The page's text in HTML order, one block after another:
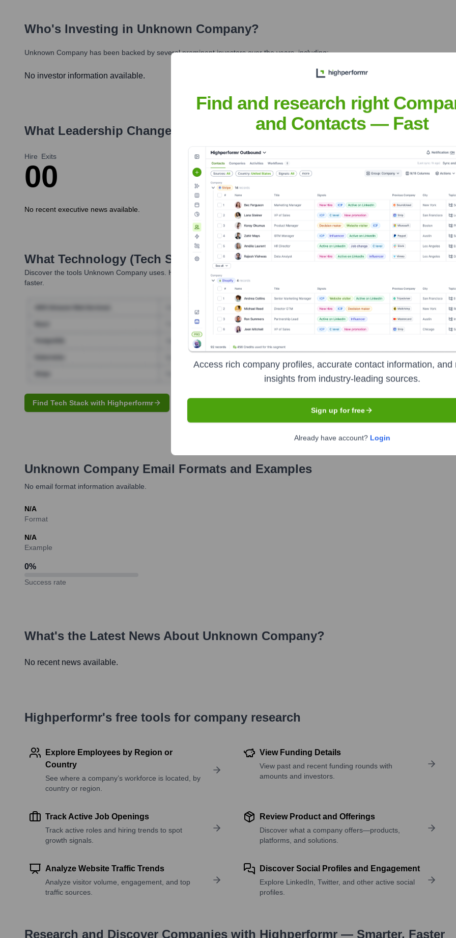
Who's Investing in Unknown Company?
Unknown Company has been backed by several prominent investors over the years, including:
No investor information available.
What Leadership Changes Has Unknown Company Seen Recently?
Hire
0
Exits
0
No recent executive news available.
What Technology (Tech Stack) Is Used byUnknown Company?
Discover the tools Unknown Company uses. Highperformr reveals the technologies powering your target accounts — helping your
faster.
Find Tech Stack with Highperformr
Unknown Company Email Formats and Examples
No email format information available.
N/A
Format
N/A
Example
0%
Success rate
What's the Latest News About Unknown Company?
No recent news available.
Highperformr's free tools for company research
Explore Employees by Region or
Country
See where a company’s workforce is located, by
country or region.
View Funding Details
View past and recent funding rounds with
amounts and investors.
Track Active Job Openings
Track active roles and hiring trends to spot
growth signals.
Review Product and Offerings
Discover what a company offers—products,
platforms, and solutions.
Analyze Website Traffic Trends
Analyze visitor volume, engagement, and top
traffic sources.
Discover Social Profiles and Engagement
Explore LinkedIn, Twitter, and other active social
profiles.
Research and Discover Companies with Highperformr — Smarter, Faster
Find and research right
and Contacts — Fast
Access rich company profiles, accurate contact information, and
insights from industry-leading sources.
Sign up for free
Already have account? Login